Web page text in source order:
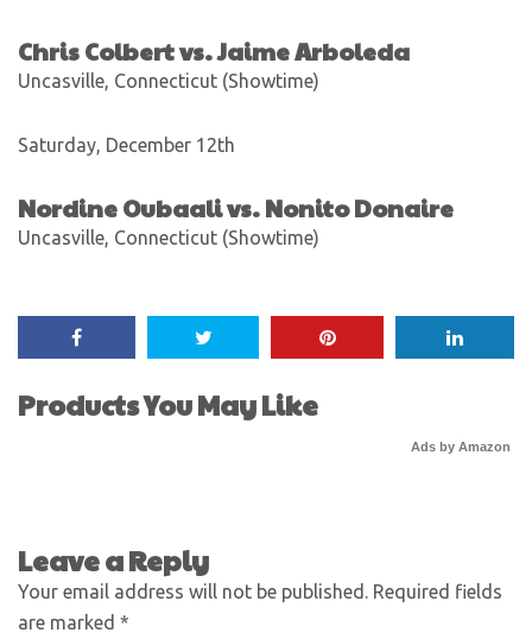
Chris Colbert vs. Jaime Arboleda
Uncasville, Connecticut (Showtime)
Saturday, December 12th
Nordine Oubaali vs. Nonito Donaire
Uncasville, Connecticut (Showtime)
Products You May Like
Ads by Amazon
Leave a Reply
Your email address will not be published. Required fields
are marked *